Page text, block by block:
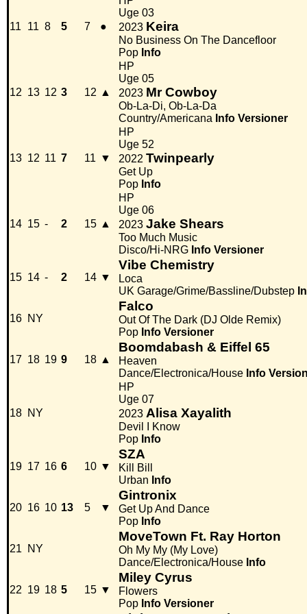
11 11 8 5 7 ●
Uge 03
2023 Keira
No Business On The Dancefloor
Pop Info
12 13 12 3 12 ▲
HP
Uge 05
2023 Mr Cowboy
Ob-La-Di, Ob-La-Da
Country/Americana Info Versioner
13 12 11 7 11 ▼
HP
Uge 52
2022 Twinpearly
Get Up
Pop Info
14 15 - 2 15 ▲
HP
Uge 06
2023 Jake Shears
Too Much Music
Disco/Hi-NRG Info Versioner
15 14 - 2 14 ▼
Vibe Chemistry
Loca
UK Garage/Grime/Bassline/Dubstep
16 NY
Falco
Out Of The Dark (DJ Olde Remix)
Pop Info Versioner
17 18 19 9 18 ▲
Boomdabash & Eiffel 65
Heaven
Dance/Electronica/House Info
18 NY
HP
Uge 07
2023 Alisa Xayalith
Devil I Know
Pop Info
19 17 16 6 10 ▼
SZA
Kill Bill
Urban Info
20 16 10 13 5 ▼
Gintronix
Get Up And Dance
Pop Info
21 NY
MoveTown Ft. Ray Horton
Oh My My (My Love)
Dance/Electronica/House Info
22 19 18 5 15 ▼
Miley Cyrus
Flowers
Pop Info Versioner